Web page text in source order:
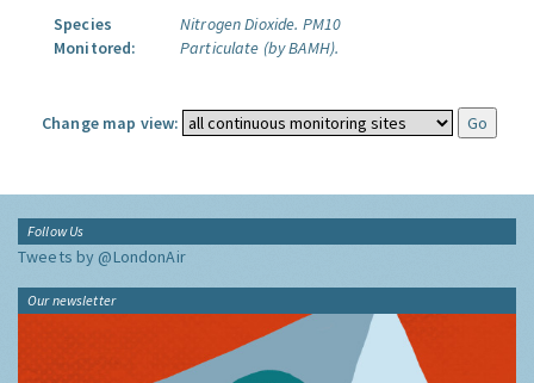
Species
Monitored:
Nitrogen Dioxide. PM10
Particulate (by BAMH).
Change map view:
Follow Us
Tweets by @LondonAir
Our newsletter